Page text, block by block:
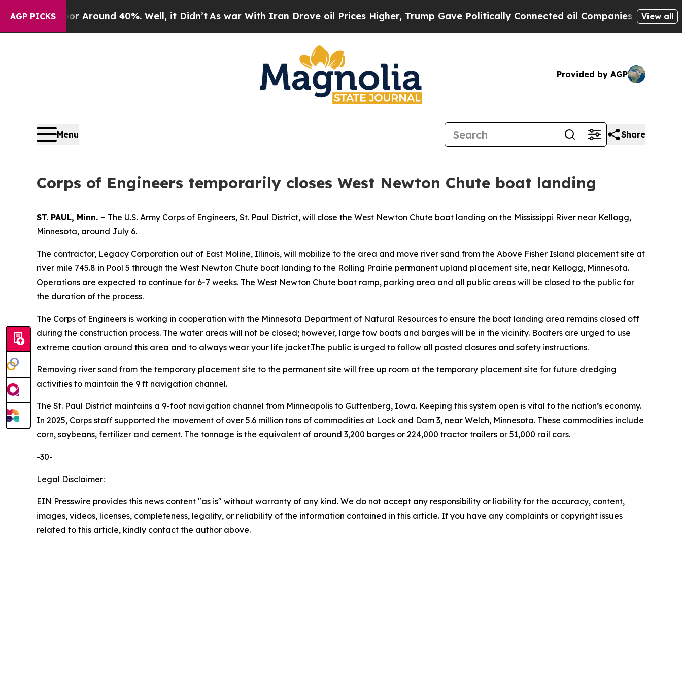
AGP PICKS
a Floor Around 40%. Well, it Didn’tAs war With Iran Drove oil Prices Higher, Trump Gave Politically Connected oil Companies — not View all
Provided by AGP
Menu Share
Corps of Engineers temporarily closes West Newton Chute boat landing
ST. PAUL, Minn. – The U.S. Army Corps of Engineers, St. Paul District, will close the West Newton Chute boat landing on the Mississippi River near Kellogg,
Minnesota, around July 6.
The contractor, Legacy Corporation out of East Moline, Illinois, will mobilize to the area and move river sand from the Above Fisher Island placement site at
river mile 745.8 in Pool 5 through the West Newton Chute boat landing to the Rolling Prairie permanent upland placement site, near Kellogg, Minnesota.
Operations are expected to continue for 6-7 weeks. The West Newton Chute boat ramp, parking area and all public areas will be closed to the public for
the duration of the process.
The Corps of Engineers is working in cooperation with the Minnesota Department of Natural Resources to ensure the boat landing area remains closed off
during the construction process. The water areas will not be closed; however, large tow boats and barges will be in the vicinity. Boaters are urged to use
extreme caution around this area and to always wear your life jacket.The public is urged to follow all posted closures and safety instructions.
Removing river sand from the temporary placement site to the permanent site will free up room at the temporary placement site for future dredging
activities to maintain the 9 ft navigation channel.
The St. Paul District maintains a 9-foot navigation channel from Minneapolis to Guttenberg, Iowa. Keeping this system open is vital to the nation’s economy.
In 2025, Corps staff supported the movement of over 5.6 million tons of commodities at Lock and Dam 3, near Welch, Minnesota. These commodities include
corn, soybeans, fertilizer and cement. The tonnage is the equivalent of around 3,200 barges or 224,000 tractor trailers or 51,000 rail cars.
-30-
Legal Disclaimer:
EIN Presswire provides this news content "as is" without warranty of any kind. We do not accept any responsibility or liability for the accuracy, content,
images, videos, licenses, completeness, legality, or reliability of the information contained in this article. If you have any complaints or copyright issues
related to this article, kindly contact the author above.